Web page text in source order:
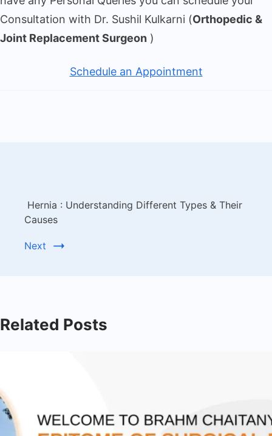
Consultation with Dr. Sushil Kulkarni (Orthopedic &
Joint Replacement Surgeon )
Schedule an Appointment
Hernia : Understanding Different Types & Their
Causes
Next
Related Posts